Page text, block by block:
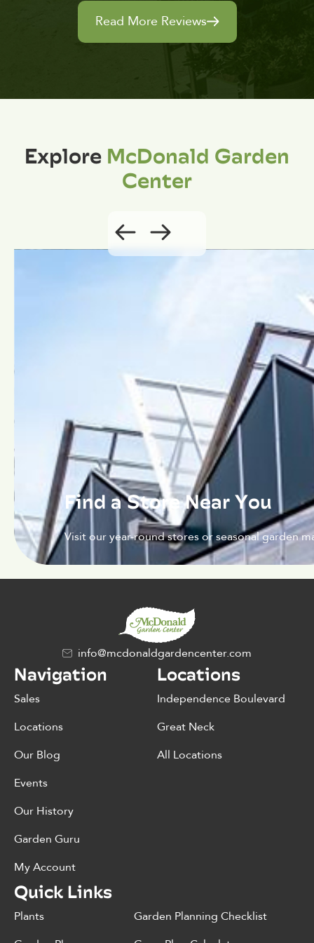
Read More Reviews
ExploreMcDonald Garden
Center
Find a Store Near You
Visit our year-round stores or seasonal garden
info@mcdonaldgardencenter.com
Navigation
Sales
Locations
Our Blog
Events
Our History
Garden Guru
My Account
Locations
Independence Boulevard
Great Neck
All Locations
Quick Links
Plants
Garden Planning Checklist